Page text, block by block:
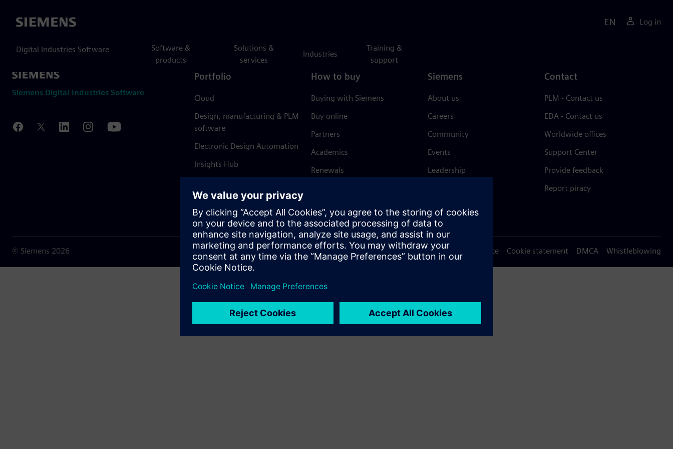
Siemens
Digital Industries Software
Software &
products
Solutions &
services
Industries
Training &
support
EN Log in
Siemens Digital Industries Software
Portfolio
Cloud
Design, manufacturing & PLM
software
Electronic Design Automation
Insights Hub
How to buy
Buying with Siemens
Buy online
Partners
Academics
Renewals
Siemens
About us
Careers
Community
Events
Leadership
Trust Center
Contact
PLM - Contact us
EDA - Contact us
Worldwide offices
Support Center
Provide feedback
Report piracy
© Siemens 2026 Terms of use Privacy notice Cookie statement DMCA Whistleblowing